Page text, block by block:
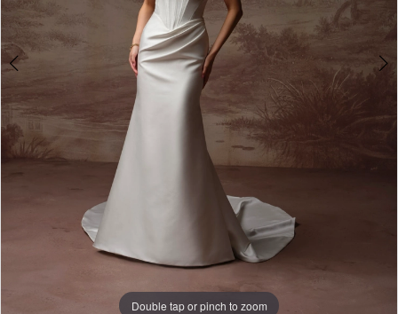
Double tap or pinch to zoom
Double tap or pinch to zoom
Double tap or pinch to zoom